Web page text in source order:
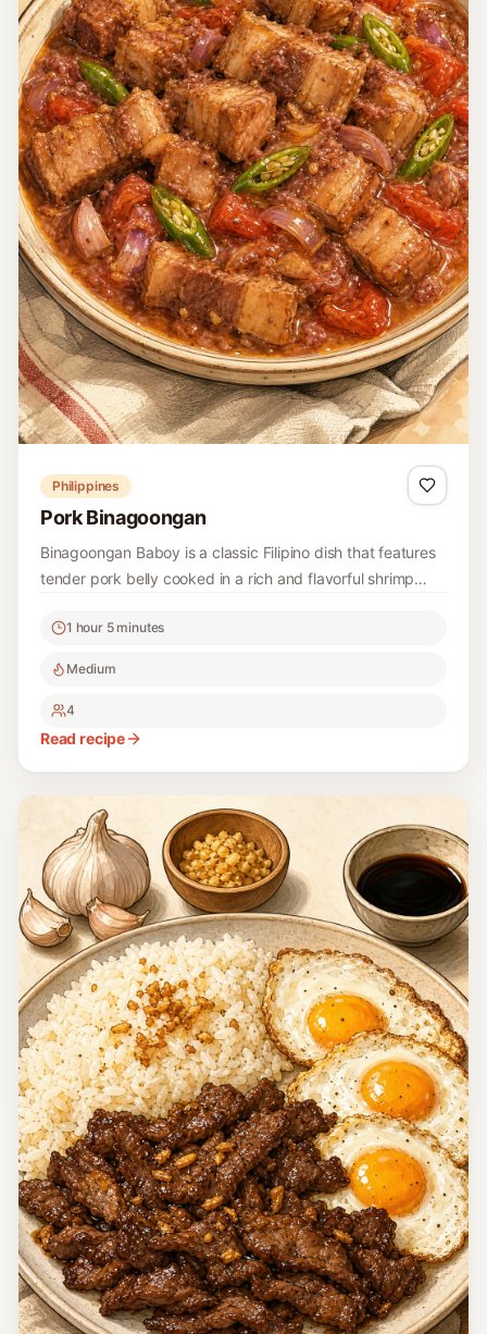
Philippines
Pork Binagoongan
Binagoongan Baboy is a classic Filipino dish that features
tender pork belly cooked in a rich and flavorful shrimp
family gatherings or a hearty weeknight dinner.
1 hour 5 minutes
Medium
4
Read recipe